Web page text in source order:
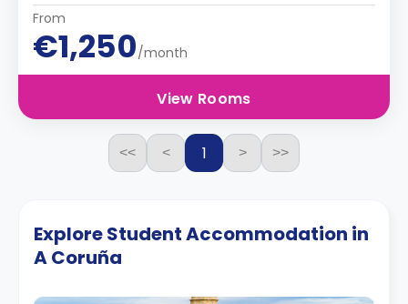
From
€1,250/month
View Rooms
<< < 1 > >>
Explore Student Accommodation in
A Coruña